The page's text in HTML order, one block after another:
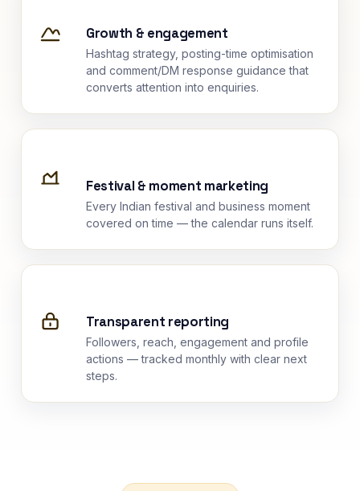
Growth & engagement
Hashtag strategy, posting-time optimisation
and comment/DM response guidance that
converts attention into enquiries.
Festival & moment marketing
Every Indian festival and business moment
covered on time — the calendar runs itself.
Transparent reporting
Followers, reach, engagement and profile
actions — tracked monthly with clear next
steps.